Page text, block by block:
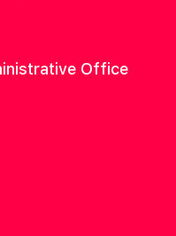
Office